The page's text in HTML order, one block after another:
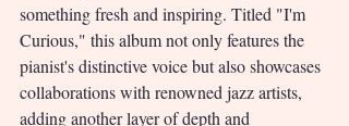
something fresh and inspiring. Titled "I'm
Curious," this album not only features the
pianist's distinctive voice but also showcases
collaborations with renowned jazz artists,
adding another layer of depth and